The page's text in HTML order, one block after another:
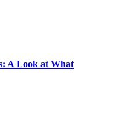
A Look at What